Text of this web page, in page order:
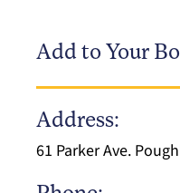
Add to Your
Address:
61 Parker Ave.